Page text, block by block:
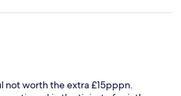
not worth the extra £15pppn.